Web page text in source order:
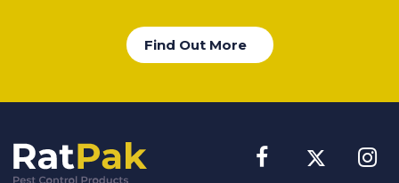
Find Out More